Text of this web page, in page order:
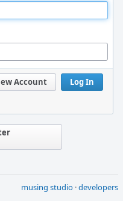
Log In
Account
musing studio ·developers